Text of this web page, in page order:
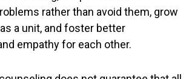
rather than avoid them, grow
a unit, and foster better
empathy for each other.